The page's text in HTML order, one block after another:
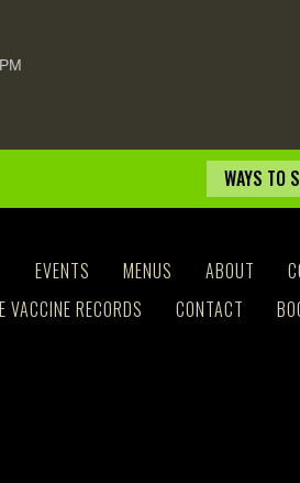
PM
WAYS TO
EVENTS MENUS ABOUT
VACCINE RECORDS
CONTACT